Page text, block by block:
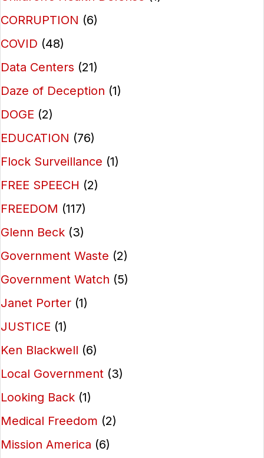
CORRUPTION (6)
COVID (48)
Data Centers (21)
Daze of Deception (1)
DOGE (2)
EDUCATION (76)
Flock Surveillance (1)
FREE SPEECH (2)
FREEDOM (117)
Glenn Beck (3)
Government Waste (2)
Government Watch (5)
Janet Porter (1)
JUSTICE (1)
Ken Blackwell (6)
Local Government (3)
Looking Back (1)
Medical Freedom (2)
Mission America (6)